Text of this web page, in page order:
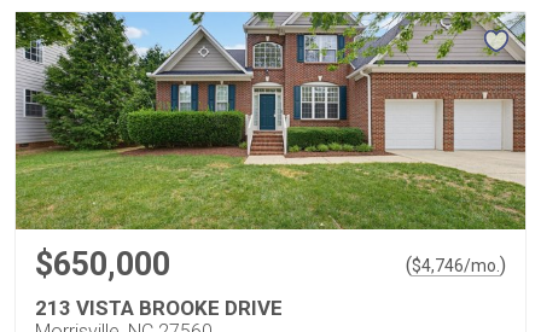
$650,000 ($4,746/mo. )
213 VISTA BROOKE DRIVE